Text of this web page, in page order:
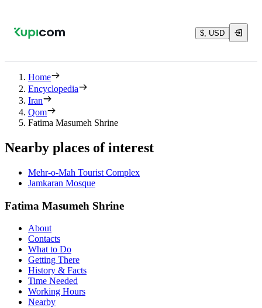
$, USD
Home
Encyclopedia
Iran
Qom
Fatima Masumeh Shrine
Nearby places of interest
Mehr-o-Mah Tourist Complex
Jamkaran Mosque
Fatima Masumeh Shrine
About
Contacts
What to Do
Getting There
History & Facts
Time Needed
Working Hours
Nearby